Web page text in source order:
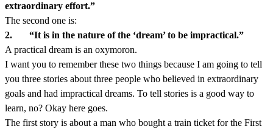
extraordinary effort.”
The second one is:
2. “It is in the nature of the ‘dream’ to be impractical.”
A practical dream is an oxymoron.
I want you to remember these two things because I am going to tell
you three stories about three people who believed in extraordinary
goals and had impractical dreams. To tell stories is a good way to
learn, no? Okay here goes.
The first story is about a man who bought a train ticket for the First